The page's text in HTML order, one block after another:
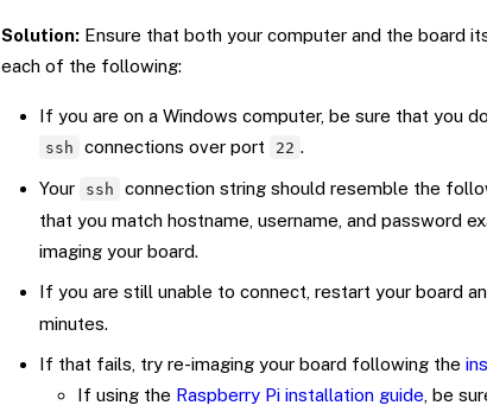
Solution: Ensure that both your computer and the board
each of the following:
If you are on a Windows computer, be sure that you
ssh connections over port 22 .
Your ssh connection string should resemble the
that you match hostname, username, and password
imaging your board.
If you are still unable to connect, restart your board
minutes.
If that fails, try re-imaging your board following the
If using the Raspberry Pi installation guide, be